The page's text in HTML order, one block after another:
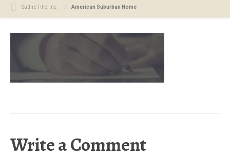
Sathre Title, Inc. American Suburban Home
Write a Comment